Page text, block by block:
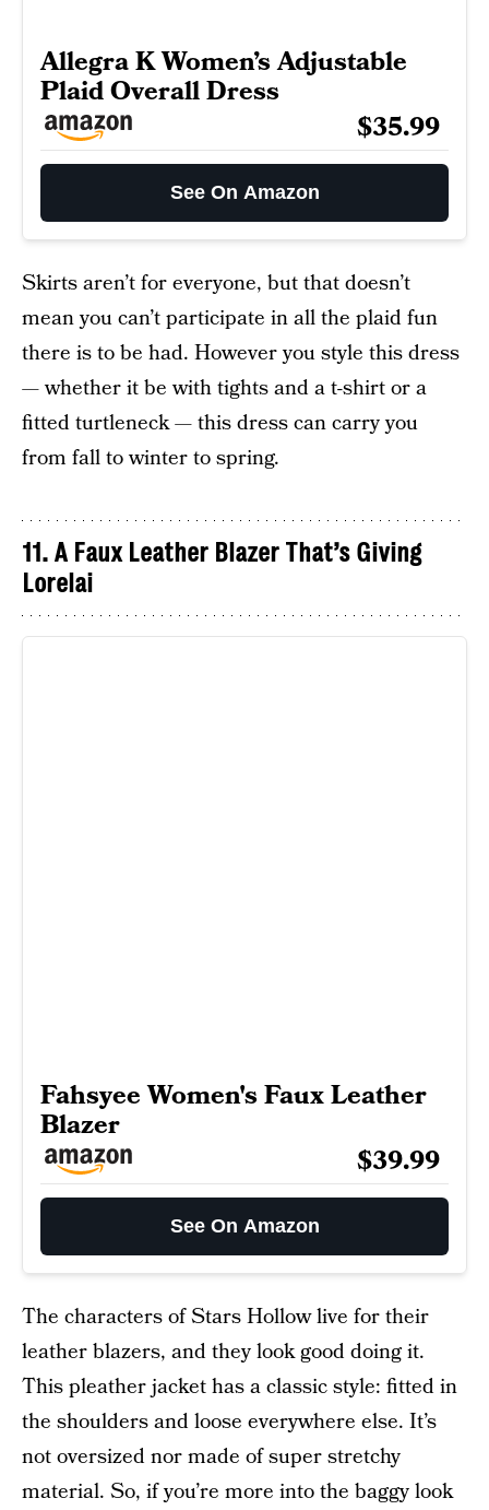
Allegra K Women’s Adjustable
Plaid Overall Dress
$35.99
See On Amazon
Skirts aren’t for everyone, but that doesn’t
mean you can’t participate in all the plaid fun
there is to be had. However you style this dress
— whether it be with tights and a t-shirt or a
fitted turtleneck — this dress can carry you
from fall to winter to spring.
11. A Faux Leather Blazer That’s Giving
Lorelai
Fahsyee Women's Faux Leather
Blazer
$39.99
See On Amazon
The characters of Stars Hollow live for their
leather blazers, and they look good doing it.
This pleather jacket has a classic style: fitted in
the shoulders and loose everywhere else. It’s
not oversized nor made of super stretchy
material. So, if you’re more into the baggy look